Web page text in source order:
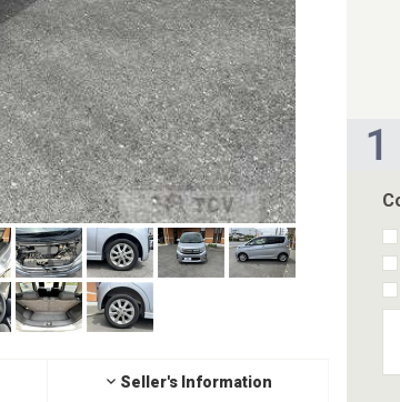
Seller's Information